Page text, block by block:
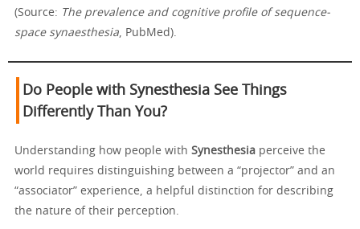
(Source: The prevalence and cognitive profile of sequence-
space synaesthesia, PubMed).
Do People with Synesthesia See Things
Differently Than You?
Understanding how people with Synesthesia perceive the
world requires distinguishing between a “projector” and an
“associator” experience, a helpful distinction for describing
the nature of their perception.